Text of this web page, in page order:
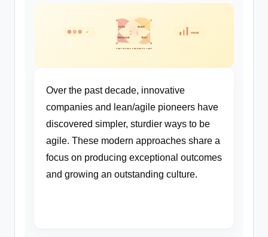
PLAN BUILD
TEST
RELEASE
VELOC
1 2 3 ✔
CONTINUOUS FEEDBACK LOOP
Over the past decade, innovative
companies and lean/agile pioneers have
discovered simpler, sturdier ways to be
agile. These modern approaches share a
focus on producing exceptional outcomes
and growing an outstanding culture.